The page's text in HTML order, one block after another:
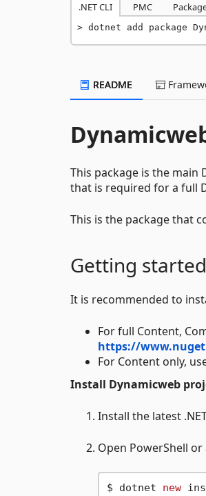
.NET CLI PMC
dotnet add package
README
This package is the main
that is required for a full
This is the package that
Getting started
It is recommended to
For full Content,
https://
For Content only,
Install Dynamicweb
Install the latest
Open PowerShell
$ dotnet new